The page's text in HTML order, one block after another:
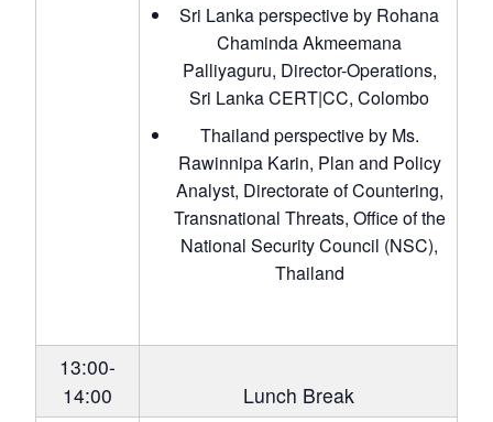
Sri Lanka perspective by Rohana
Chaminda Akmeemana
Palliyaguru, Director-Operations,
Sri Lanka CERT|CC, Colombo
Thailand perspective by Ms.
Rawinnipa Karin, Plan and Policy
Analyst, Directorate of Countering,
Transnational Threats, Office of the
National Security Council (NSC),
Thailand
13:00-
14:00
Lunch Break